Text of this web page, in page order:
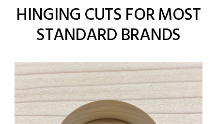
HINGING CUTS FOR MOST
STANDARD BRANDS